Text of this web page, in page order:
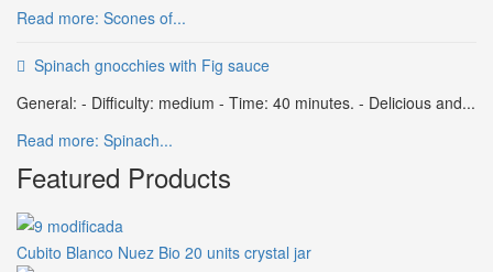
Read more: Scones of...
Spinach gnocchies with Fig sauce
General: - Difficulty: medium - Time: 40 minutes. - Delicious and...
Read more: Spinach...
Featured Products
Cubito Blanco Nuez Bio 20 units crystal jar